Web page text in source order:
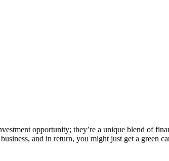
opportunity; they’re a unique blend of
and in return, you might just get a green